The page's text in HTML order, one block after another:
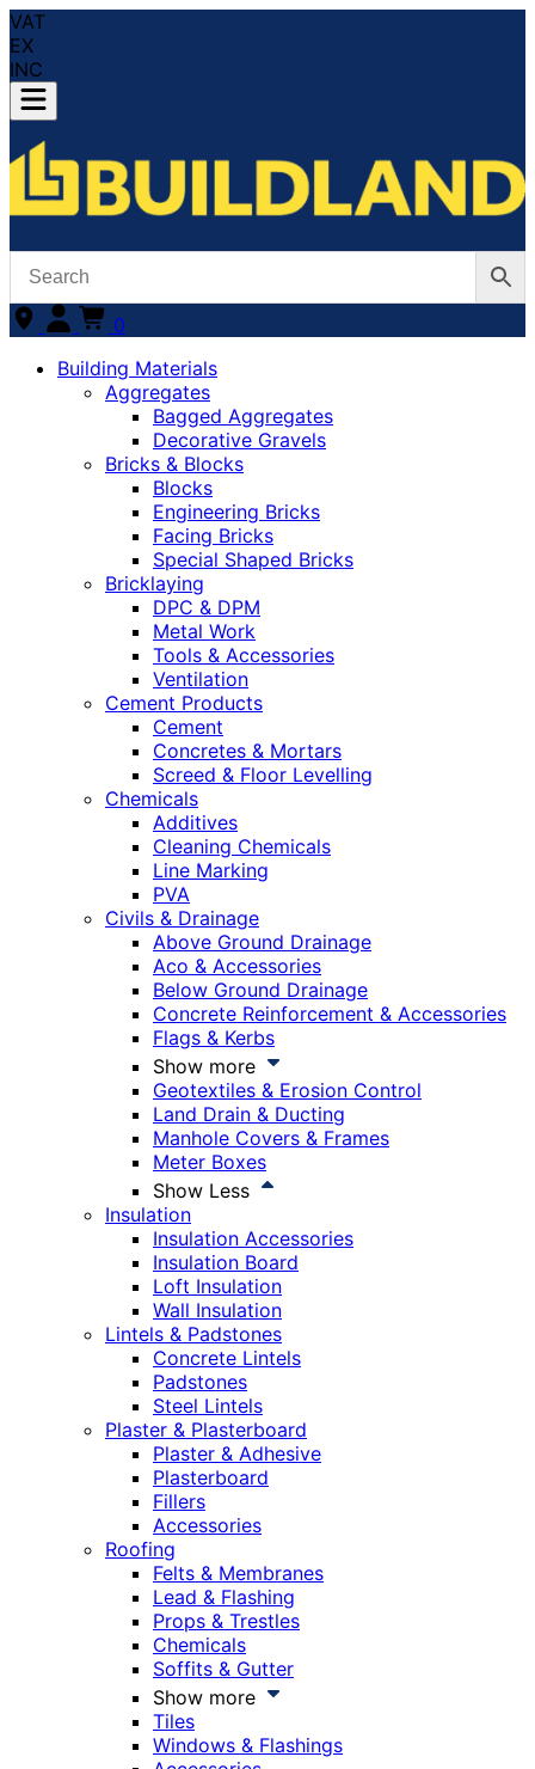
VAT
EX
INC
0
Building Materials
Aggregates
Bagged Aggregates
Decorative Gravels
Bricks & Blocks
Blocks
Engineering Bricks
Facing Bricks
Special Shaped Bricks
Bricklaying
DPC & DPM
Metal Work
Tools & Accessories
Ventilation
Cement Products
Cement
Concretes & Mortars
Screed & Floor Levelling
Chemicals
Additives
Cleaning Chemicals
Line Marking
PVA
Civils & Drainage
Above Ground Drainage
Aco & Accessories
Below Ground Drainage
Concrete Reinforcement & Accessories
Flags & Kerbs
Show more
Geotextiles & Erosion Control
Land Drain & Ducting
Manhole Covers & Frames
Meter Boxes
Show Less
Insulation
Insulation Accessories
Insulation Board
Loft Insulation
Wall Insulation
Lintels & Padstones
Concrete Lintels
Padstones
Steel Lintels
Plaster & Plasterboard
Plaster & Adhesive
Plasterboard
Fillers
Accessories
Roofing
Felts & Membranes
Lead & Flashing
Props & Trestles
Chemicals
Soffits & Gutter
Show more
Tiles
Windows & Flashings